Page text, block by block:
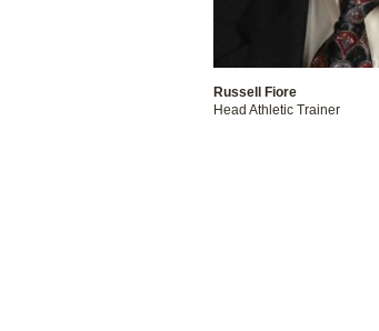
Russell Fiore
Head Athletic Trainer